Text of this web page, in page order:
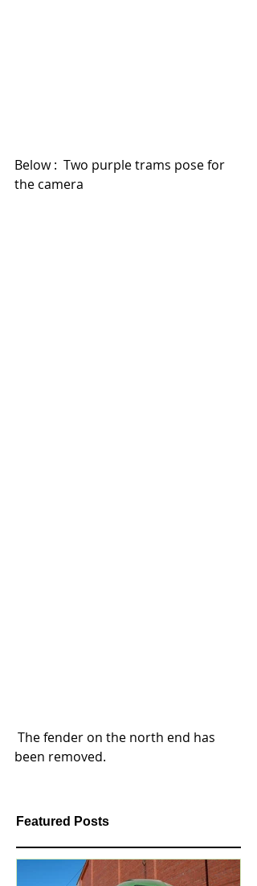
Below :  Two purple trams pose for
the camera
been removed.
Featured Posts